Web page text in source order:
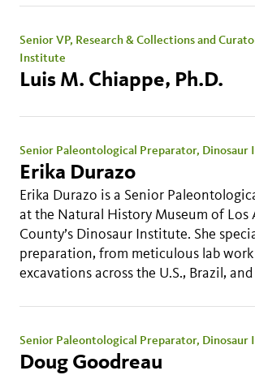
Senior VP, Research & Collections and
Institute
Luis M. Chiappe, Ph.D.
Senior Paleontological Preparator, Dinosaur
Erika Durazo
Erika Durazo is a Senior
at the Natural History Museum of Los
County’s Dinosaur Institute. She
preparation, from meticulous lab
excavations across the U.S., Brazil,
Senior Paleontological Preparator, Dinosaur
Doug Goodreau